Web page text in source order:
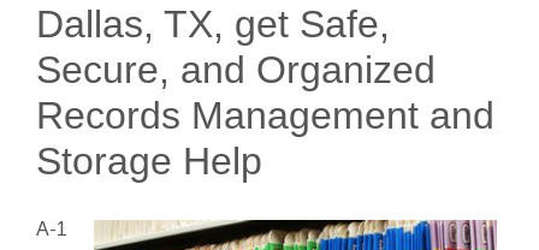
Dallas, TX, get Safe,
Secure, and Organized
Records Management and
Storage Help
A-1